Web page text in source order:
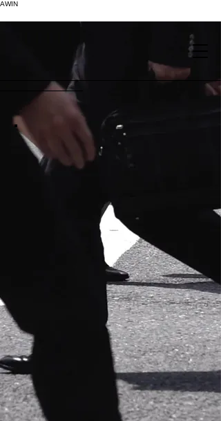
AWIN
.